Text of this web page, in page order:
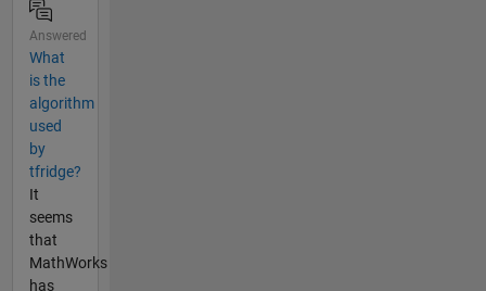
Answered
What
is the
algorithm
used
by
tfridge?
It
seems
that
MathWorks
has